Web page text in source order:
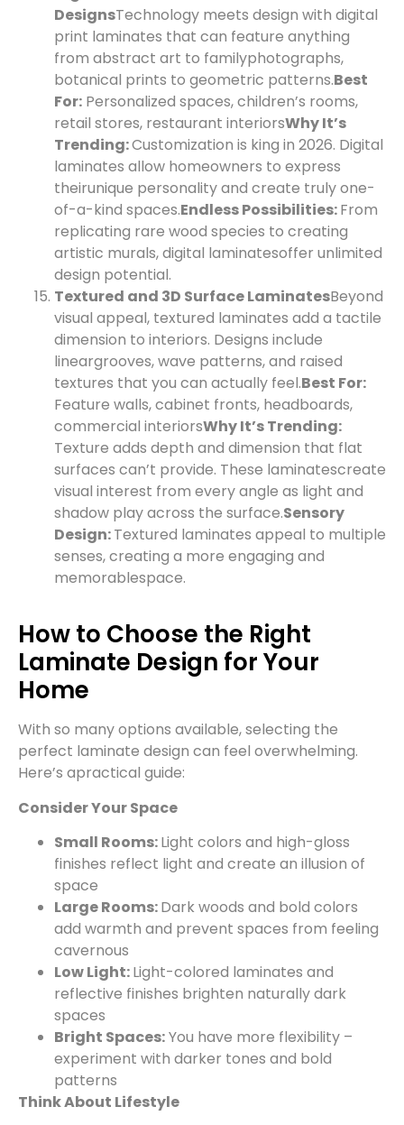
DesignsTechnology meets design with digital
print laminates that can feature anything
from abstract art to familyphotographs,
botanical prints to geometric patterns.Best
For: Personalized spaces, children’s rooms,
retail stores, restaurant interiorsWhy It’s
Trending:Customization is king in 2026. Digital
laminates allow homeowners to express
theirunique personality and create truly one-
of-a-kind spaces.Endless Possibilities:From
replicating rare wood species to creating
artistic murals, digital laminatesoffer unlimited
design potential.
Textured and 3D Surface LaminatesBeyond
visual appeal, textured laminates add a tactile
dimension to interiors. Designs include
lineargrooves, wave patterns, and raised
textures that you can actually feel.Best For:
Feature walls, cabinet fronts, headboards,
commercial interiorsWhy It’s Trending:
Texture adds depth and dimension that flat
surfaces can’t provide. These laminatescreate
visual interest from every angle as light and
shadow play across the surface.Sensory
Design:Textured laminates appeal to multiple
senses, creating a more engaging and
memorablespace.
How to Choose the Right
Laminate Design for Your
Home
With so many options available, selecting the
perfect laminate design can feel overwhelming.
Here’s apractical guide:
Consider Your Space
Small Rooms:Light colors and high-gloss
finishes reflect light and create an illusion of
space
Large Rooms:Dark woods and bold colors
add warmth and prevent spaces from feeling
cavernous
Low Light:Light-colored laminates and
reflective finishes brighten naturally dark
spaces
Bright Spaces:You have more flexibility –
experiment with darker tones and bold
patterns
Think About Lifestyle